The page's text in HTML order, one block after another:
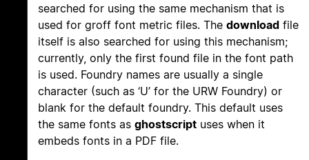
searched for using the same mechanism that is
used for groff font metric files. The download file
itself is also searched for using this mechanism;
currently, only the first found file in the font path
is used. Foundry names are usually a single
character (such as ‘U’ for the URW Foundry) or
blank for the default foundry. This default uses
the same fonts as ghostscript uses when it
embeds fonts in a PDF file.